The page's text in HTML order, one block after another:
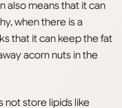
also means that it can
when there is a
that it can keep the fat
acorn nuts in the
not store lipids like